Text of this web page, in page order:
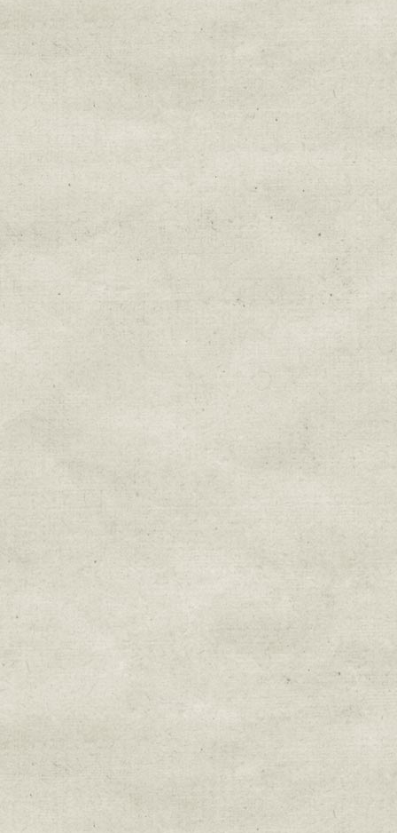
Sign up for
Get news from Sweetwater